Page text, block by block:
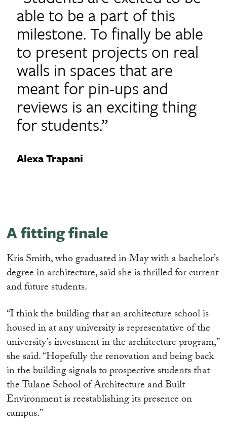
able to be a part of this
milestone. To finally be able
to present projects on real
walls in spaces that are
meant for pin-ups and
reviews is an exciting thing
for students.”
Alexa Trapani
A fitting finale
Kris Smith, who graduated in May with a bachelor’s
degree in architecture, said she is thrilled for current
and future students.
“I think the building that an architecture school is
housed in at any university is representative of the
university’s investment in the architecture program,”
she said. “Hopefully the renovation and being back
in the building signals to prospective students that
the Tulane School of Architecture and Built
Environment is reestablishing its presence on
campus.”